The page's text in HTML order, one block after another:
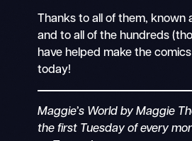
Thanks to all of them, known
and to all of the hundreds
have helped make the
today!
Maggie’s World by Maggie
the first Tuesday of every